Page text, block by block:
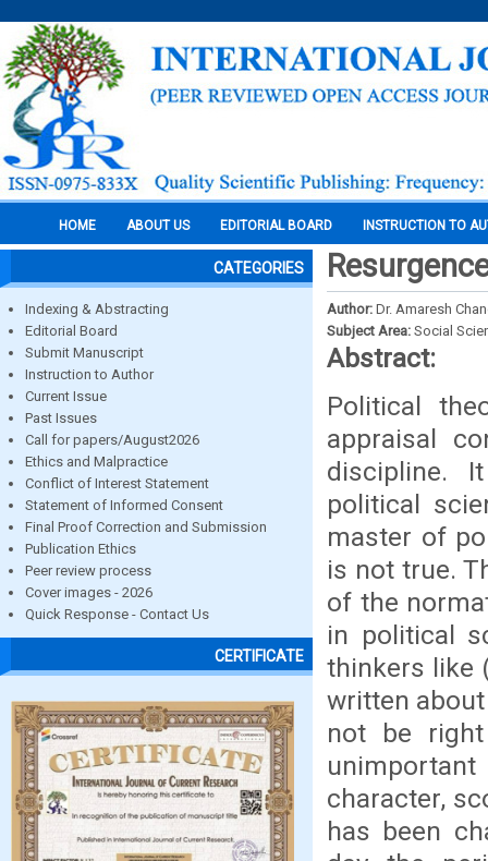
HOME ABOUT US EDITORIAL BOARD INSTRUCTION TO
CATEGORIES
Indexing & Abstracting
Editorial Board
Submit Manuscript
Instruction to Author
Current Issue
Past Issues
Call for papers/August2026
Ethics and Malpractice
Conflict of Interest Statement
Statement of Informed Consent
Final Proof Correction and Submission
Publication Ethics
Peer review process
Cover images - 2026
Quick Response - Contact Us
CERTIFICATE
Author: Dr. Amaresh
Subject Area: Social
Abstract:
Political
appraisal
discipline.
political
master of
is not true.
of the
in political
thinkers like
written
not be
character,
has been